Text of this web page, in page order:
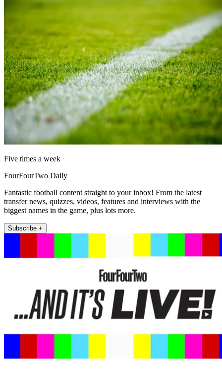
Five times a week
FourFourTwo Daily
Fantastic football content straight to your inbox! From the latest
transfer news, quizzes, videos, features and interviews with the
biggest names in the game, plus lots more.
Subscribe +